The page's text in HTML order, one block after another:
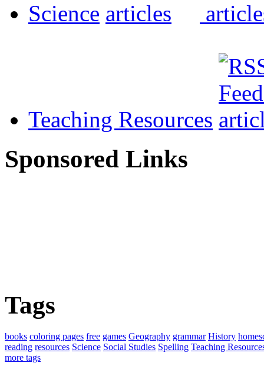
Science
Teaching Resources
Sponsored Links
Tags
books coloring pages free games Geography grammar History
reading resources Science Social Studies Spelling Teaching
more tags